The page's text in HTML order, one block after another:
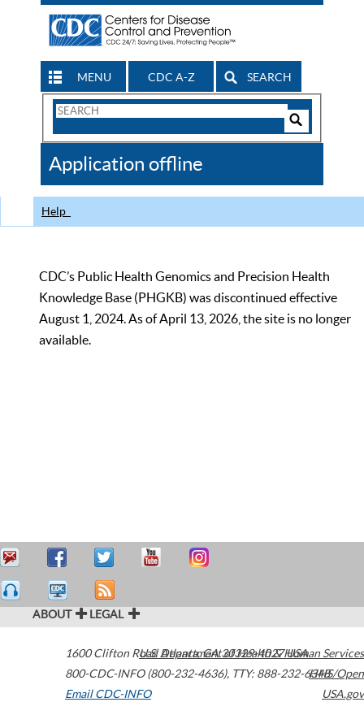
MENU CDC A-Z SEARCH
Search
CDC
Application offline
Help
CDC’s Public Health Genomics and Precision Health
Knowledge Base (PHGKB) was discontinued effective
August 1, 2024. As of April 13, 2026, the site is no longer
available.
ABOUT LEGAL
1600 Clifton Road Atlanta,GA30329-4027USA
800-CDC-INFO (800-232-4636), TTY: 888-232-6348
Email CDC-INFO
U.S. Department of Health & Human Services
HHS/Open
USA.gov